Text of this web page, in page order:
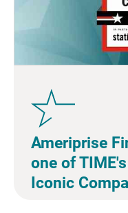
Ameriprise
one of
Iconic